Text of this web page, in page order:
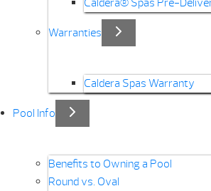
Caldera® Spas Pre-
Warranties
Caldera Spas Warranty
Pool Info
Benefits to Owning a Pool
Round vs. Oval